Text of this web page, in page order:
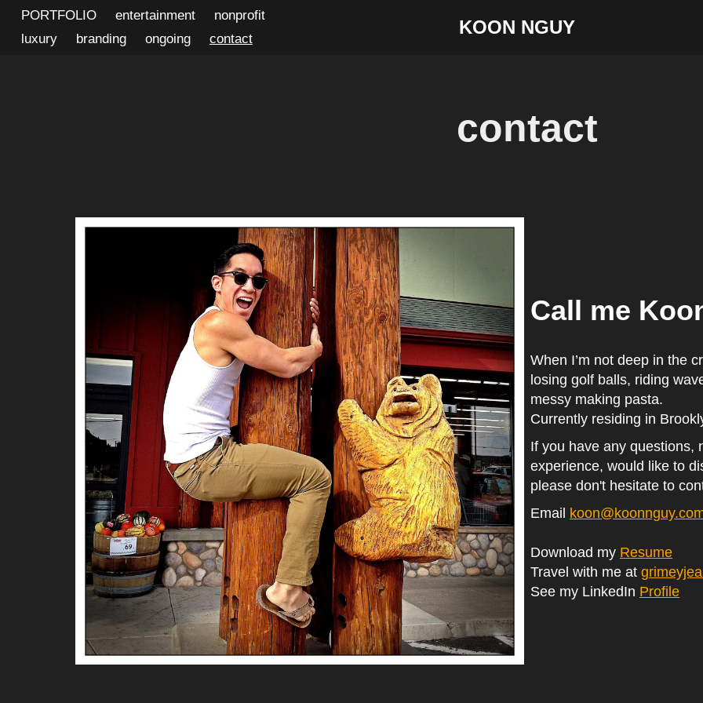
PORTFOLIO entertainment
nonprofit
luxury
branding ongoing contact
KOON NGUY
contact
Call me
When I’m not deep in the
losing golf balls, riding
messy making pasta.
Currently residing in
If you have any questions,
experience, would like to
please don't hesitate to
Email
Download my Resume
Travel with me at
See my LinkedIn Profile